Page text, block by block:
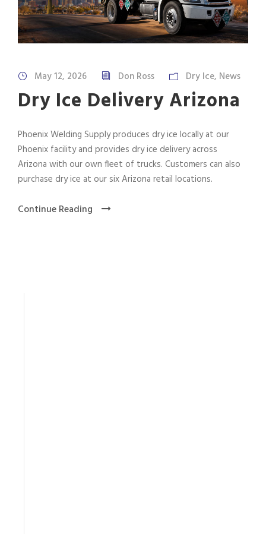
May 12, 2026 Don Ross Dry Ice, News
Dry Ice Delivery Arizona
Phoenix Welding Supply produces dry ice locally at our
Phoenix facility and provides dry ice delivery across
Arizona with our own fleet of trucks. Customers can also
purchase dry ice at our six Arizona retail locations.
Continue Reading